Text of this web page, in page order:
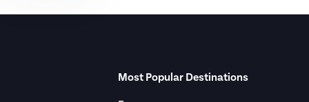
Most Popular Destinations